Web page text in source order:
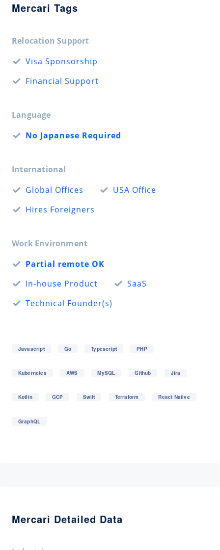
Mercari Tags
Relocation Support
Visa Sponsorship
Financial Support
Language
No Japanese Required
International
Global Offices
USA Office
Hires Foreigners
Work Environment
Partial remote OK
In-house Product
SaaS
Technical Founder(s)
Javascript Go Typescript PHP
Kubernetes AWS MySQL Github Jira
Kotlin GCP Swift Terraform React Native
GraphQL
Mercari Detailed Data